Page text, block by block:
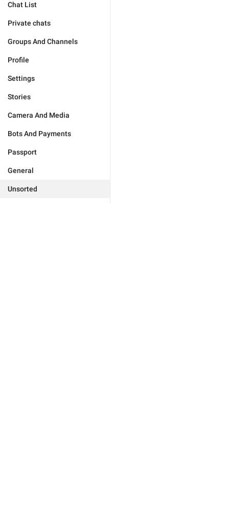
Chat List
Private chats
Groups And Channels
Profile
Settings
Stories
Camera And Media
Bots And Payments
Passport
General
Unsorted